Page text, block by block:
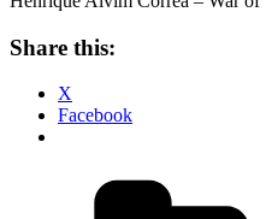
Share this:
X
Facebook